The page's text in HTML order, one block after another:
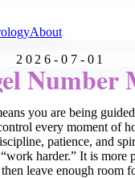
About
2026-07-01
Number
you are being
every moment of
patience, and
harder.” It is more
leave enough room